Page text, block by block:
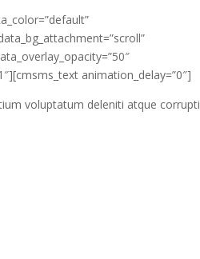
animation_delay=”0″]
voluptatum deleniti atque corrupti